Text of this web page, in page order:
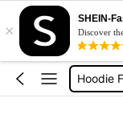
×
SHEIN-
Discover
Hoodie
Hoodie